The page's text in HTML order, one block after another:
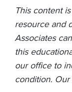
This content
resource and
Associates
this
our office to
condition.